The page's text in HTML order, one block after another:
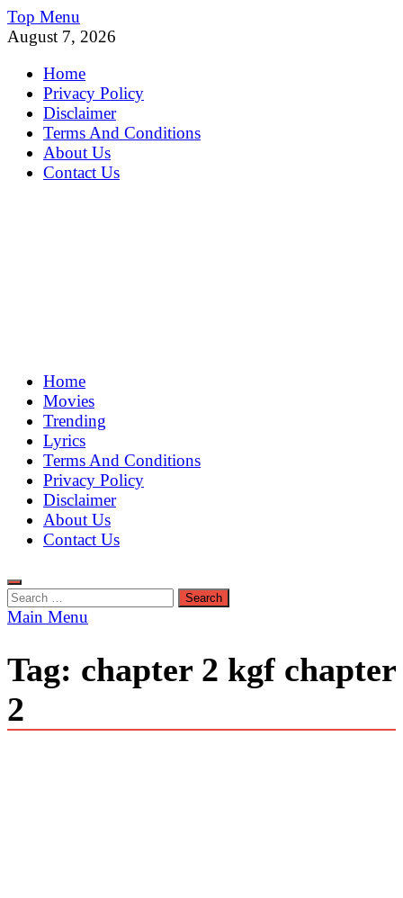
Skip
to
Top Menu
August 7, 2026
Home
Privacy Policy
Disclaimer
Terms And Conditions
About Us
Contact Us
MoviePing
Get Feee Movie, Series and many More
Home
Movies
Trending
Lyrics
Terms And Conditions
Privacy Policy
Disclaimer
About Us
Contact Us
Search
for:
Main Menu
Tag: chapter 2 kgf chapter
2